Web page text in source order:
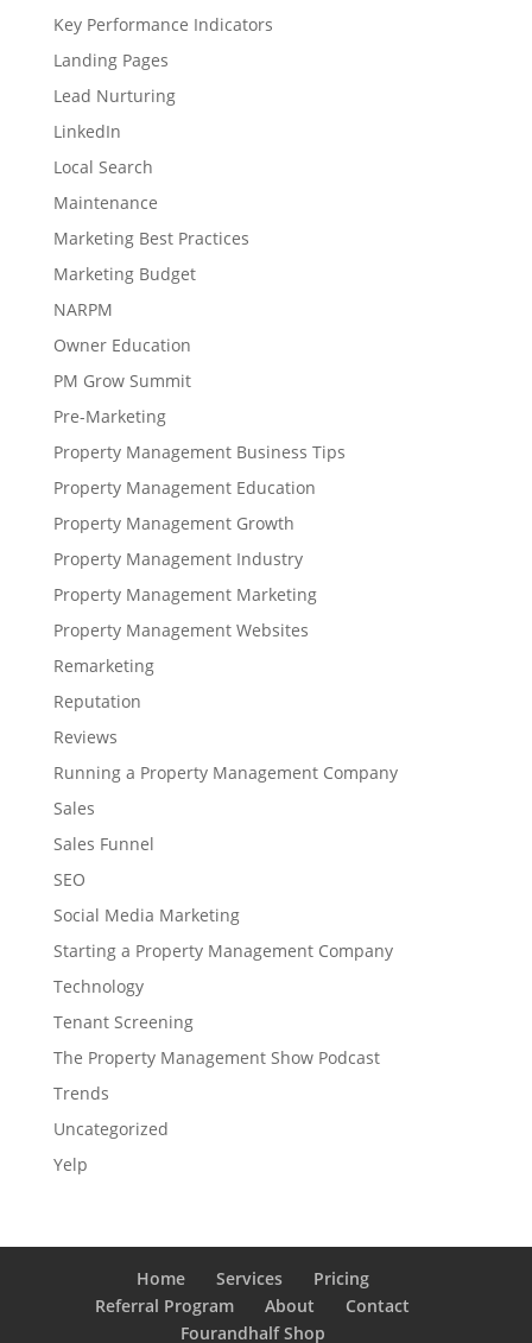
Key Performance Indicators
Landing Pages
Lead Nurturing
LinkedIn
Local Search
Maintenance
Marketing Best Practices
Marketing Budget
NARPM
Owner Education
PM Grow Summit
Pre-Marketing
Property Management Business Tips
Property Management Education
Property Management Growth
Property Management Industry
Property Management Marketing
Property Management Websites
Remarketing
Reputation
Reviews
Running a Property Management Company
Sales
Sales Funnel
SEO
Social Media Marketing
Starting a Property Management Company
Technology
Tenant Screening
The Property Management Show Podcast
Trends
Uncategorized
Yelp
Home Services
Pricing
Referral Program
About
Contact
Fourandhalf Shop